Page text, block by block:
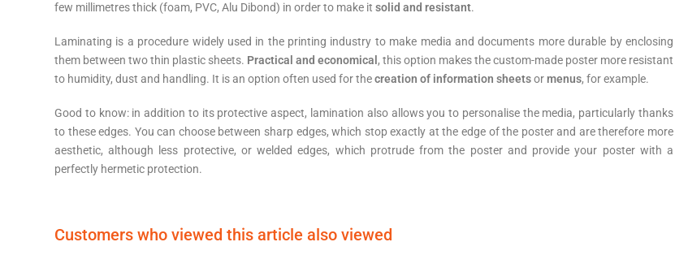
few millimetres thick (foam, PVC, Alu Dibond) in order to make it solid and resistant.
Laminating is a procedure widely used in the printing industry to make media and documents more durable by enclosing
them between two thin plastic sheets. Practical and economical , this option makes the custom-made poster more resistant
to humidity, dust and handling. It is an option often used for thecreation of information sheetsormenus, for example.
Good to know: in addition to its protective aspect, lamination also allows you to personalise the media, particularly thanks
to these edges. You can choose between sharp edges, which stop exactly at the edge of the poster and are therefore more
aesthetic, although less protective, or welded edges, which protrude from the poster and provide your poster with a
perfectly hermetic protection.
Customers who viewed this article also viewed